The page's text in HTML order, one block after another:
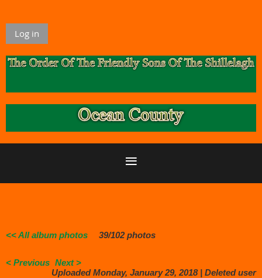
Log in
<< All album photos 39/102 photos
< Previous Next >
Uploaded Monday, January 29, 2018 | Deleted user